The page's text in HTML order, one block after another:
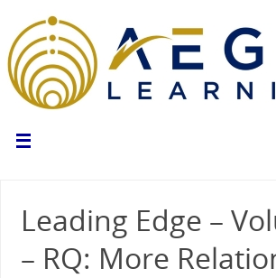
Leading Edge –
– RQ: More